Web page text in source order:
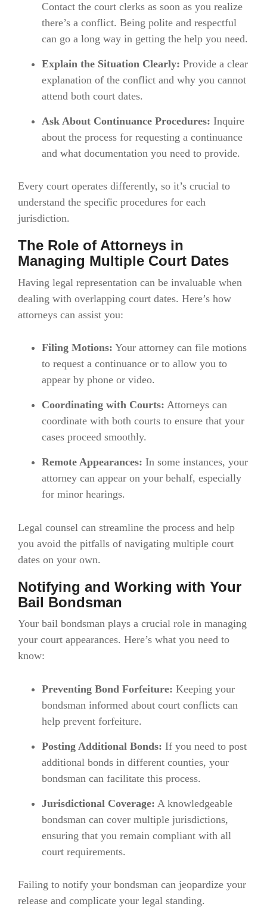
Contact the court clerks as soon as you realize
there’s a conflict. Being polite and respectful
can go a long way in getting the help you need.
Explain the Situation Clearly: Provide a clear
explanation of the conflict and why you cannot
attend both court dates.
Ask About Continuance Procedures: Inquire
about the process for requesting a continuance
and what documentation you need to provide.
Every court operates differently, so it’s crucial to
understand the specific procedures for each
jurisdiction.
The Role of Attorneys in
Managing Multiple Court Dates
Having legal representation can be invaluable when
dealing with overlapping court dates. Here’s how
attorneys can assist you:
Filing Motions: Your attorney can file motions
to request a continuance or to allow you to
appear by phone or video.
Coordinating with Courts: Attorneys can
coordinate with both courts to ensure that your
cases proceed smoothly.
Remote Appearances: In some instances, your
attorney can appear on your behalf, especially
for minor hearings.
Legal counsel can streamline the process and help
you avoid the pitfalls of navigating multiple court
dates on your own.
Notifying and Working with Your
Bail Bondsman
Your bail bondsman plays a crucial role in managing
your court appearances. Here’s what you need to
know:
Preventing Bond Forfeiture: Keeping your
bondsman informed about court conflicts can
help prevent forfeiture.
Posting Additional Bonds: If you need to post
additional bonds in different counties, your
bondsman can facilitate this process.
Jurisdictional Coverage: A knowledgeable
bondsman can cover multiple jurisdictions,
ensuring that you remain compliant with all
court requirements.
Failing to notify your bondsman can jeopardize your
release and complicate your legal standing.